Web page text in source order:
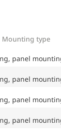
Mounting type
panel
panel
panel
panel